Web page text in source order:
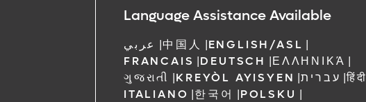
Language Assistance Available
عربي |中国人 |ENGLISH/ASL |
FRANCAIS |DEUTSCH |ΕΛΛΗΝΙΚΆ |
ગુજરાતી |KREYÒL AYISYEN |עברית |हिंदी
ITALIANO |한국어 |POLSKU |